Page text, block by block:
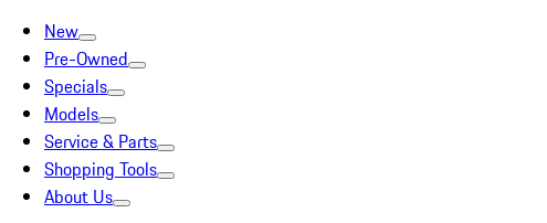
New
Pre-Owned
Specials
Models
Service & Parts
Shopping Tools
About Us